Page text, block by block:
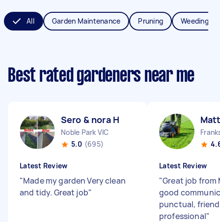
All Garden Maintenance Pruning Weeding
Best rated gardeners near me
Sero & nora H
Noble Park VIC
5.0 (695)
Latest Review
"Made my garden Very clean
and tidy. Great job"
Latest Review
"Great job from
good
punctual,
professional"